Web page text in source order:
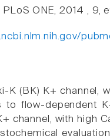
PLoS ONE, 2014 , 9,
K (BK) K+
to flow-dependent
channel, with high